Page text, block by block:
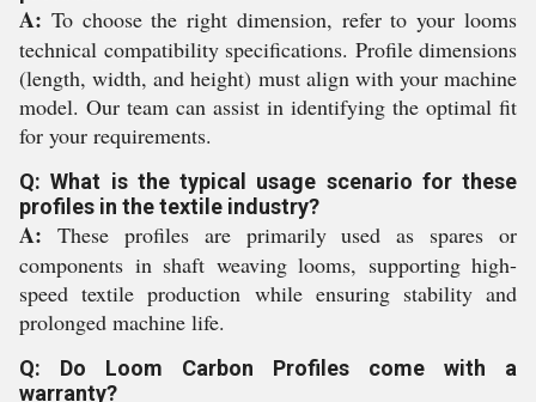
A: To choose the right dimension, refer to your looms
technical compatibility specifications. Profile dimensions
(length, width, and height) must align with your machine
model. Our team can assist in identifying the optimal fit
for your requirements.
Q: What is the typical usage scenario for these
profiles in the textile industry?
A: These profiles are primarily used as spares or
components in shaft weaving looms, supporting high-
speed textile production while ensuring stability and
prolonged machine life.
Q: Do Loom Carbon Profiles come with a
warranty?